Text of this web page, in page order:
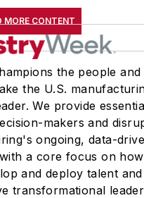
MORE CONTENT
the people and
the U.S.
We provide
makers and
ongoing, data-
a core focus on how
and deploy talent and
transformational